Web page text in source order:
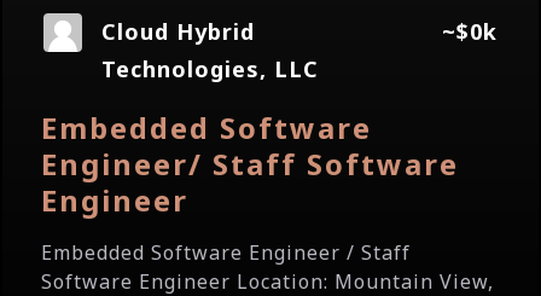
Cloud Hybrid
Technologies, LLC
~$0k
Embedded Software
Engineer/ Staff Software
Engineer
Embedded Software Engineer / Staff
Software Engineer Location: Mountain View,